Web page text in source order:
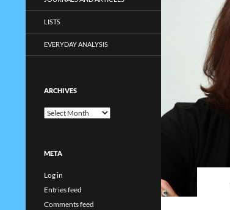
LISTS
EVERYDAY ANALYSIS
ARCHIVES
Archives
META
Log in
Entries feed
Comments feed